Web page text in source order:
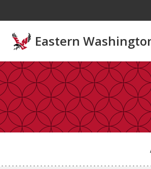
Eastern